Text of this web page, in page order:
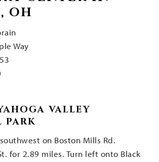
OH
Way
VALLEY
PARK
on Boston Mills Rd.
for 2.89 miles. Turn left onto Black